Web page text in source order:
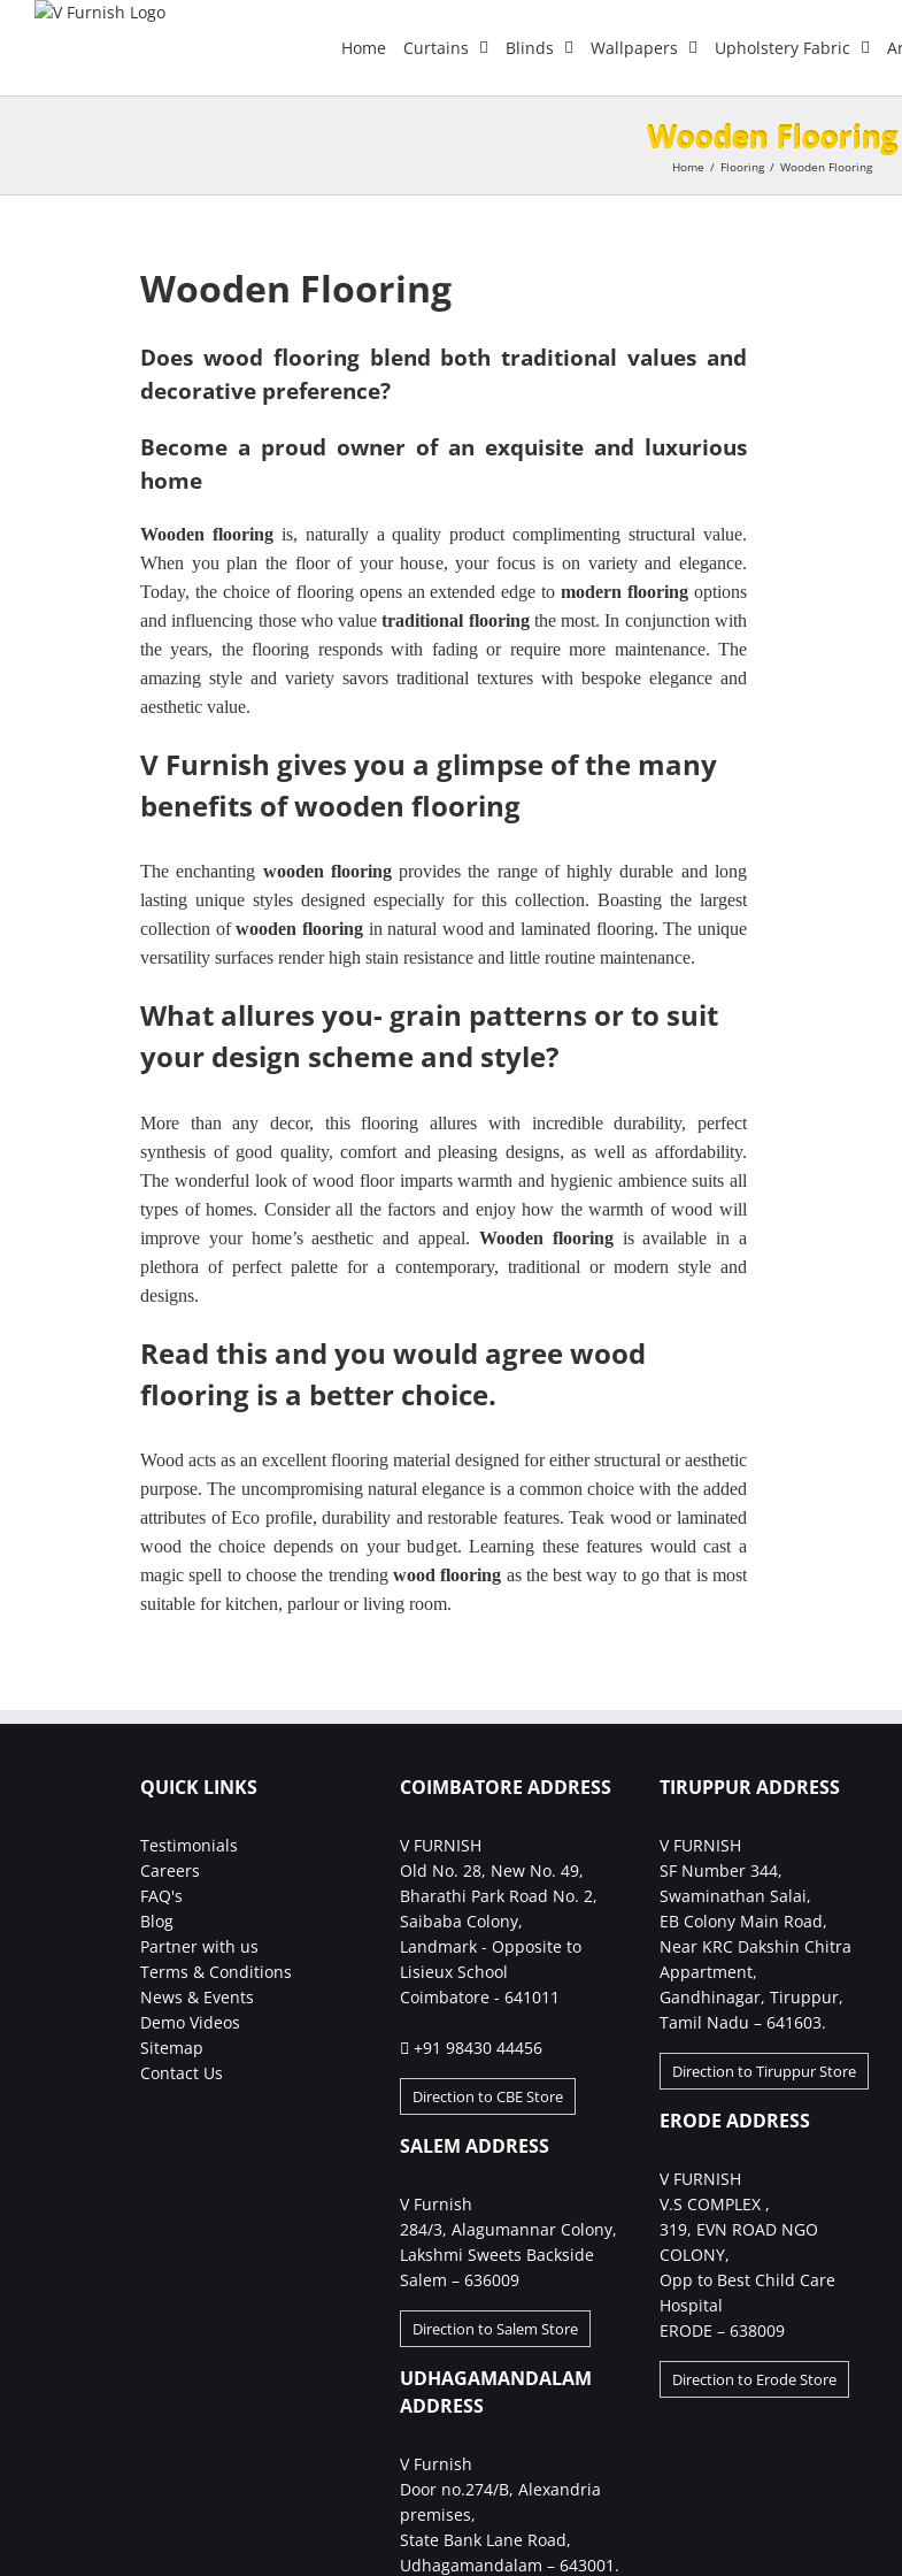
Home Curtains Blinds Wallpapers Upholstery Fabric
Wooden Flooring
Home / Flooring / Wooden Flooring
Wooden Flooring
Does wood flooring blend both traditional values and
decorative preference?
Become a proud owner of an exquisite and luxurious
home
Wooden flooringis, naturally a quality product complimenting structural value.
When you plan the floor of your house, your focus is on variety and elegance.
Today, the choice of flooring opens an extended edge tomodern flooring options
and influencing those who valuetraditional flooringthe most. In conjunction with
the years, the flooring responds with fading or require more maintenance. The
amazing style and variety savors traditional textures with bespoke elegance and
aesthetic value.
V Furnish gives you a glimpse of the many
benefits of wooden flooring
The enchanting wooden flooringprovides the range of highly durable and long
lasting unique styles designed especially for this collection. Boasting the largest
collection ofwooden flooringin natural wood and laminated flooring. The unique
versatility surfaces render high stain resistance and little routine maintenance.
What allures you- grain patterns or to suit
your design scheme and style?
More than any decor, this flooring allures with incredible durability, perfect
synthesis of good quality, comfort and pleasing designs, as well as affordability.
The wonderful look of wood floor imparts warmth and hygienic ambience suits all
types of homes. Consider all the factors and enjoy how the warmth of wood will
improve your home’s aesthetic and appeal. Wooden flooringis available in a
plethora of perfect palette for a contemporary, traditional or modern style and
designs.
Read this and you would agree wood
flooring is a better choice.
Wood acts as an excellent flooring material designed for either structural or aesthetic
purpose. The uncompromising natural elegance is a common choice with the added
attributes of Eco profile, durability and restorable features. Teak wood or laminated
wood the choice depends on your budget. Learning these features would cast a
magic spell to choose the trending wood flooring as the best way to go that is most
suitable for kitchen, parlour or living room.
QUICK LINKS
Testimonials
Careers
FAQ's
Blog
Partner with us
Terms & Conditions
News & Events
Demo Videos
Sitemap
Contact Us
COIMBATORE ADDRESS
V FURNISH
Old No. 28, New No. 49,
Bharathi Park Road No. 2,
Saibaba Colony,
Landmark - Opposite to
Lisieux School
Coimbatore - 641011
+91 98430 44456
Direction to CBE Store
SALEM ADDRESS
V Furnish
284/3, Alagumannar Colony,
Lakshmi Sweets Backside
Salem – 636009
Direction to Salem Store
UDHAGAMANDALAM
ADDRESS
V Furnish
Door no.274/B, Alexandria
premises,
State Bank Lane Road,
Udhagamandalam – 643001.
TIRUPPUR ADDRESS
V FURNISH
SF Number 344,
Swaminathan Salai,
EB Colony Main Road,
Near KRC Dakshin Chitra
Appartment,
Gandhinagar, Tiruppur,
Tamil Nadu – 641603.
Direction to Tiruppur Store
ERODE ADDRESS
V FURNISH
V.S COMPLEX ,
319, EVN ROAD NGO
COLONY,
Opp to Best Child Care
Hospital
ERODE – 638009
Direction to Erode Store